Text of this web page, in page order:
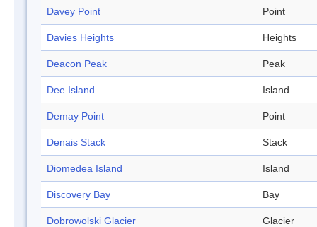
Davey Point Point
Davies Heights Heights
Deacon Peak Peak
Dee Island Island
Demay Point Point
Denais Stack Stack
Diomedea Island Island
Discovery Bay Bay
Dobrowolski Glacier Glacier